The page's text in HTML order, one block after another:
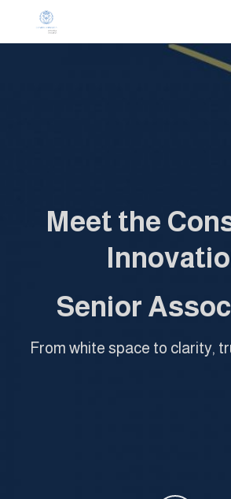
Meet the
Senior
From white space to clarity,